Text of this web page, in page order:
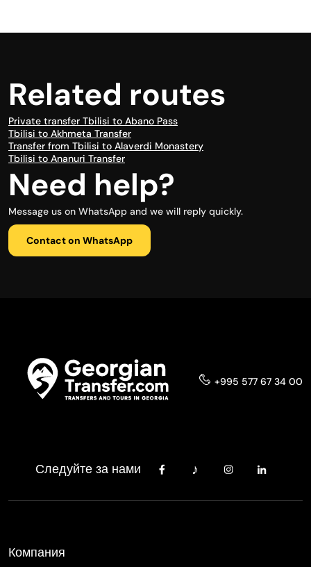
Related routes
Private transfer Tbilisi to Abano Pass
Tbilisi to Akhmeta Transfer
Transfer from Tbilisi to Alaverdi Monastery
Tbilisi to Ananuri Transfer
Need help?
Message us on WhatsApp and we will reply quickly.
Contact on WhatsApp
+995 577 67 34 00
Следуйте за нами
Компания